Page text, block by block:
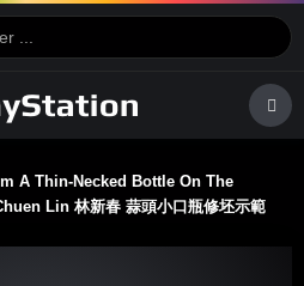
A Thin-Necked Bottle On The
Lin 林新春 蒜頭小口瓶修坯示範